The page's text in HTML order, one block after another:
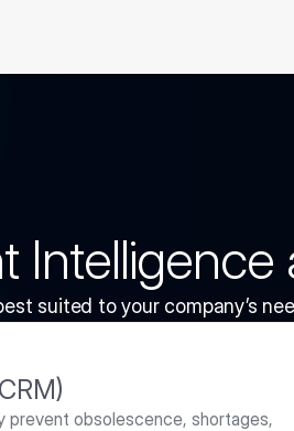
suited to your company’s
prevent obsolescence, shortages,